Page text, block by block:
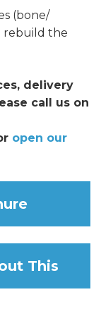
(bone/
rebuild the
delivery
call us on
open our
This